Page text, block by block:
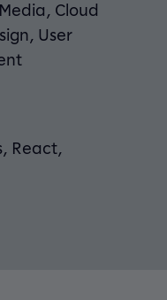
Cloud
User
React,